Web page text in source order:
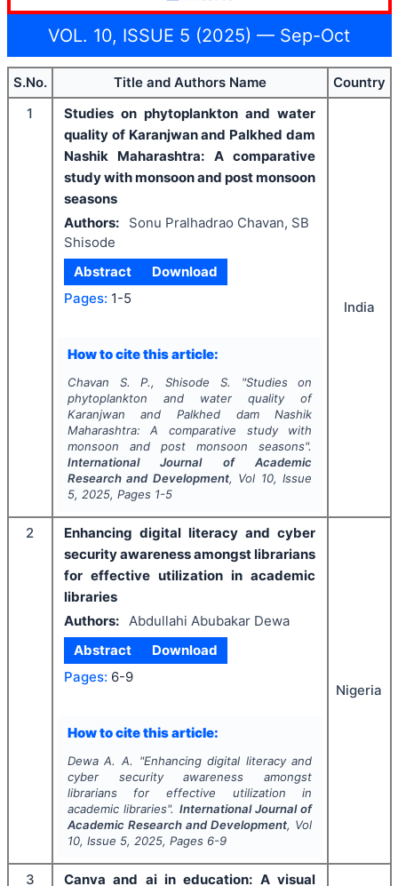
VOL. 10, ISSUE 5 (2025) — Sep-Oct
S.No. Title and Authors Name
Country
1
Studies on phytoplankton and water
quality of Karanjwan and Palkhed dam
Nashik Maharashtra: A comparative
study with monsoon and post monsoon
seasons
Authors:
Sonu Pralhadrao Chavan, SB
Shisode
Abstract
Download
Pages: 1-5
How to cite this article:
Chavan S. P., Shisode S. "Studies on
phytoplankton and water quality of
Karanjwan and Palkhed dam Nashik
Maharashtra: A comparative study with
monsoon and post monsoon seasons".
International Journal of Academic
Research and Development, Vol 10, Issue
5, 2025, Pages 1-5
India
2
Enhancing digital literacy and cyber
security awareness amongst librarians
for effective utilization in academic
libraries
Authors:
Abdullahi Abubakar Dewa
Abstract
Download
Pages: 6-9
How to cite this article:
Dewa A. A. "Enhancing digital literacy and
cyber security awareness amongst
librarians for effective utilization in
academic libraries". International Journal of
Academic Research and Development, Vol
10, Issue 5, 2025, Pages 6-9
Nigeria
3
Canva and ai in education: A visual